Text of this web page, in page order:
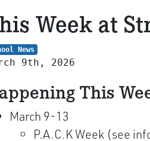
Week at
News
9th, 2026
This
March 9-13
P.A.C.K Week (see